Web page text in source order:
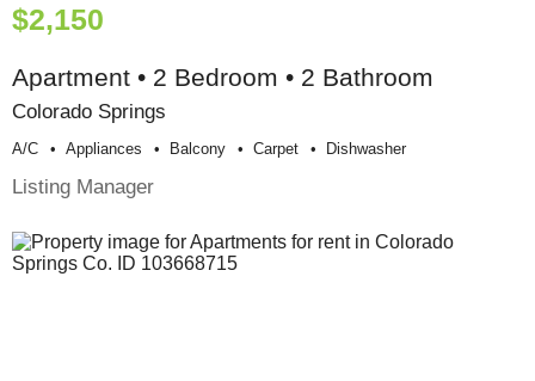
$2,150
Apartment • 2 Bedroom • 2 Bathroom
Colorado Springs
A/c Appliances Balcony Carpet Dishwasher
Listing Manager